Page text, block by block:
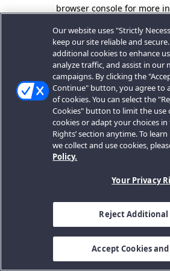
browser console for more
Our website uses "Strictly
keep our site reliable and
additional cookies to enhance
analyze traffic, and assist in our
campaigns. By clicking the
Continue" button, you agree to
of cookies. You can select the
Cookies" button to limit the use
cookies or adapt your choices in
Rights’ section anytime. To
we collect and use cookies,
Policy.
Your Privacy
Reject Additional
Accept Cookies